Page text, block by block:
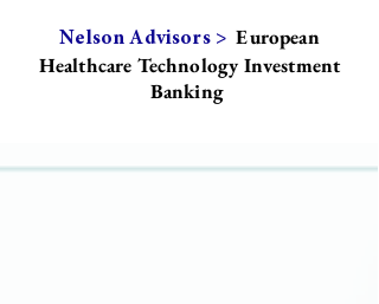
Nelson Advisors > European
Healthcare Technology Investment
Banking